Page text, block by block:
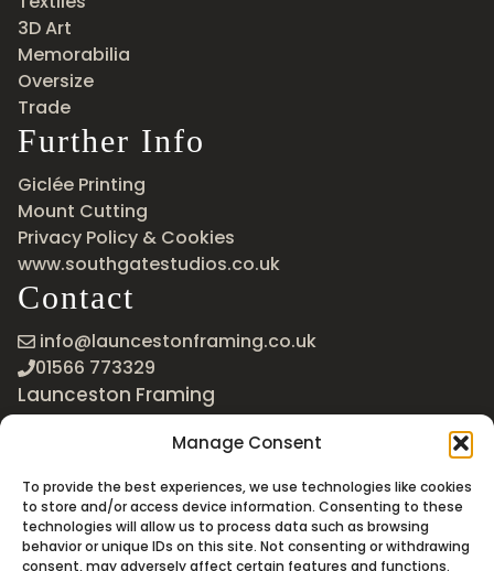
Manage Consent
To provide the best experiences, we use technologies like cookies
to store and/or access device information. Consenting to these
technologies will allow us to process data such as browsing
behavior or unique IDs on this site. Not consenting or withdrawing
consent, may adversely affect certain features and functions.
3D Art
Memorabilia
Oversize
Trade
Further Info
Giclée Printing
Mount Cutting
Privacy Policy & Cookies
www.southgatestudios.co.uk
Contact
info@launcestonframing.co.uk
01566 773329
Launceston Framing
The Roundabout
Newport Industrial Estate
Launceston, Cornwall
PL15 8EX
Google Maps